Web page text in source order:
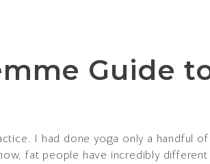
Guide
I had done yoga only a handful
fat people have incredibly